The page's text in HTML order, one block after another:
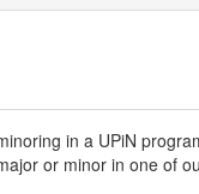
in a UPiN
or minor in one of